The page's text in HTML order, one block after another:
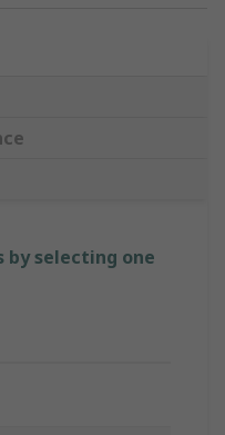
by selecting one